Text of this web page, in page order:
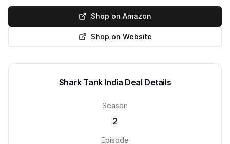
Shop on Amazon
Shop on Website
Shark Tank India Deal Details
Season
2
Episode